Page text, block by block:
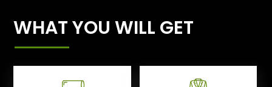
WHAT YOU WILL GET